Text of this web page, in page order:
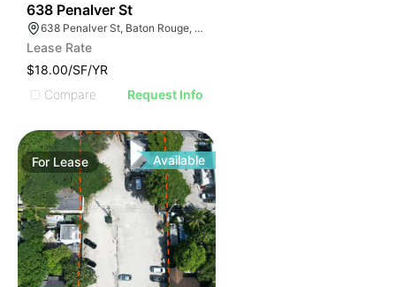
638 Penalver St
638 Penalver St, Baton Rouge, LA 70802
Lease Rate
$18.00/SF/YR
Compare
Request Info
For Lease Available